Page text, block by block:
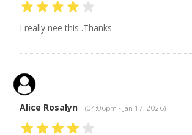
I really nee this .Thanks
Alice Rosalyn (04:06pm - Jan 17, 2026)